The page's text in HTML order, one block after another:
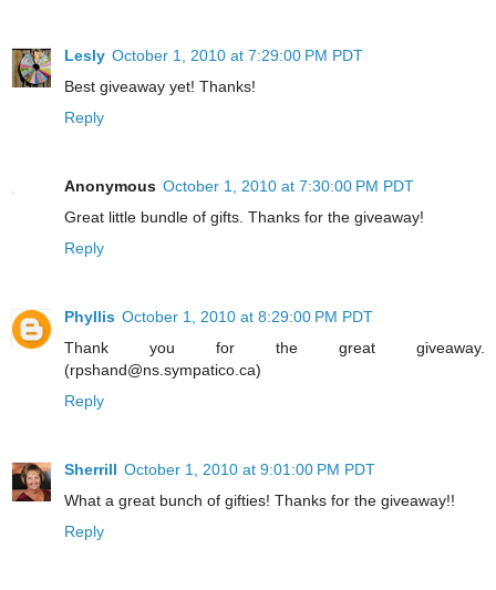
Lesly October 1, 2010 at 7:29:00 PM PDT
Best giveaway yet! Thanks!
Reply
Anonymous October 1, 2010 at 7:30:00 PM PDT
Great little bundle of gifts. Thanks for the giveaway!
Reply
Phyllis October 1, 2010 at 8:29:00 PM PDT
Thank you for the great giveaway.
(rpshand@ns.sympatico.ca)
Reply
Sherrill October 1, 2010 at 9:01:00 PM PDT
What a great bunch of gifties! Thanks for the giveaway!!
Reply